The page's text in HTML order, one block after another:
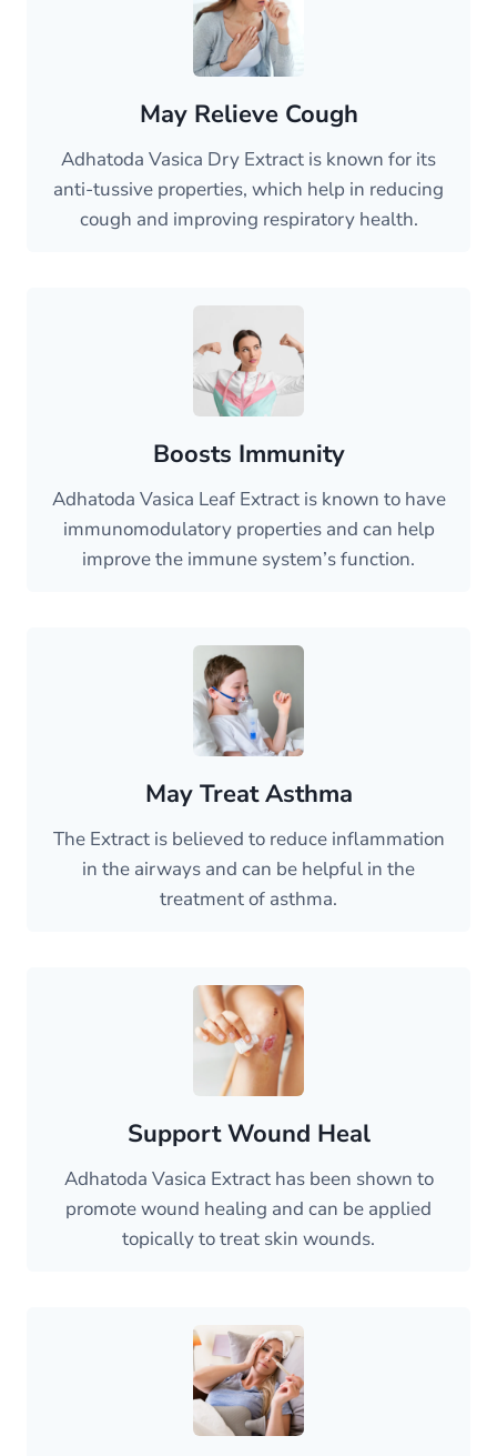
May Relieve Cough
Adhatoda Vasica Dry Extract is known for its
anti-tussive properties, which help in reducing
cough and improving respiratory health.
Boosts Immunity
Adhatoda Vasica Leaf Extract is known to have
immunomodulatory properties and can help
improve the immune system’s function.
May Treat Asthma
The Extract is believed to reduce inflammation
in the airways and can be helpful in the
treatment of asthma.
Support Wound Heal
Adhatoda Vasica Extract has been shown to
promote wound healing and can be applied
topically to treat skin wounds.